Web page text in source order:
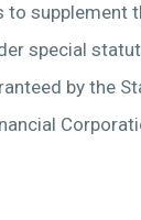
to
special
by the